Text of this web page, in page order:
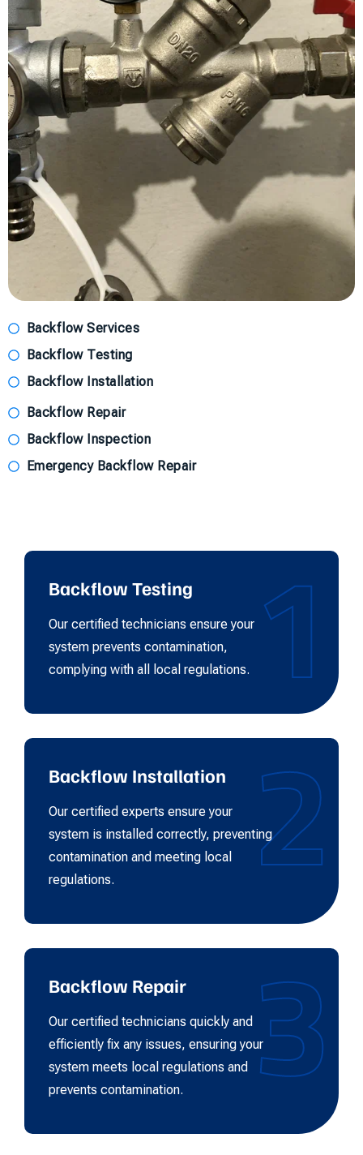
Backflow Services
Backflow Testing
Backflow Installation
Backflow Repair
Backflow Inspection
Emergency Backflow Repair
1
Backflow Testing
Our certified technicians ensure your
system prevents contamination,
complying with all local regulations.
2
Backflow Installation
Our certified experts ensure your
system is installed correctly, preventing
contamination and meeting local
regulations.
3
Backflow Repair
Our certified technicians quickly and
efficiently fix any issues, ensuring your
system meets local regulations and
prevents contamination.